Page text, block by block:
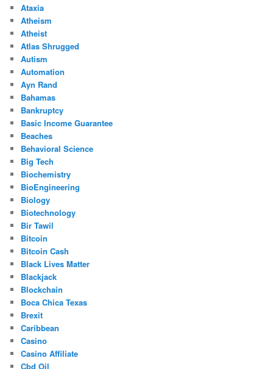
Ataxia
Atheism
Atheist
Atlas Shrugged
Autism
Automation
Ayn Rand
Bahamas
Bankruptcy
Basic Income Guarantee
Beaches
Behavioral Science
Big Tech
Biochemistry
BioEngineering
Biology
Biotechnology
Bir Tawil
Bitcoin
Bitcoin Cash
Black Lives Matter
Blackjack
Blockchain
Boca Chica Texas
Brexit
Caribbean
Casino
Casino Affiliate
Cbd Oil